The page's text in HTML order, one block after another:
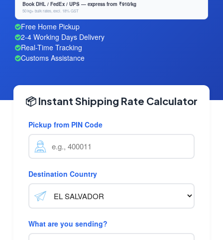
Book DHL / FedEx / UPS — express from ₹910/kg
50 kg+ bulk rates, excl. 18% GST
Free Home Pickup
2-4 Working Days Delivery
Real-Time Tracking
Customs Assistance
📦 Instant Shipping Rate Calculator
Pickup from PIN Code
Destination Country
What are you sending?